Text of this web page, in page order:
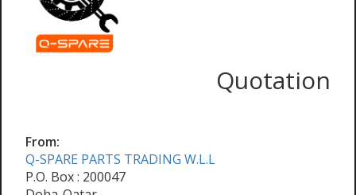
Quotation
From:
Q-SPARE PARTS TRADING W.L.L
P.O. Box : 200047